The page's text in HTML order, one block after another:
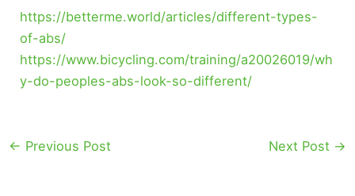
https://betterme.world/articles/different-types-
of-abs/
https://www.bicycling.com/training/a20026019/wh
y-do-peoples-abs-look-so-different/
← Previous Post Next Post →